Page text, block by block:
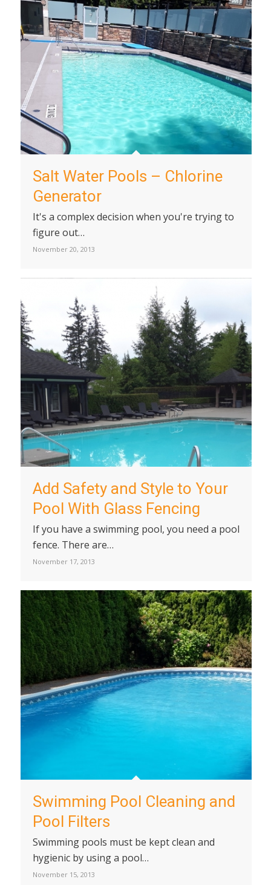
Salt Water Pools – Chlorine
Generator
It's a complex decision when you're trying to
figure out…
November 20, 2013
Add Safety and Style to Your
Pool With Glass Fencing
If you have a swimming pool, you need a pool
fence. There are…
November 17, 2013
Swimming Pool Cleaning and
Pool Filters
Swimming pools must be kept clean and
hygienic by using a pool…
November 15, 2013